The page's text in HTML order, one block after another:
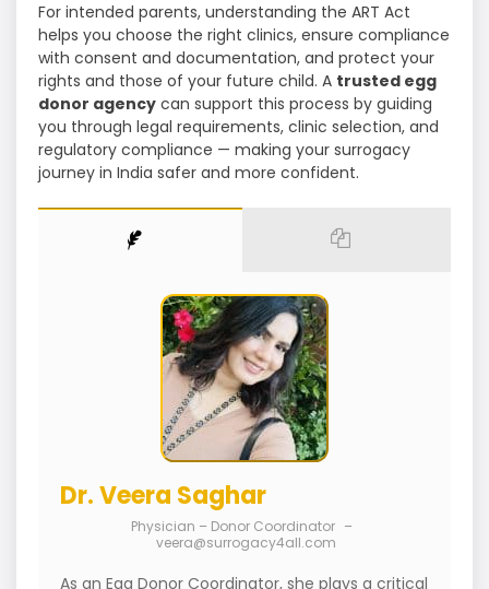
For intended parents, understanding the ART Act
helps you choose the right clinics, ensure compliance
with consent and documentation, and protect your
rights and those of your future child. A trusted egg
donor agency can support this process by guiding
you through legal requirements, clinic selection, and
regulatory compliance — making your surrogacy
journey in India safer and more confident.
Dr. Veera Saghar
Physician – Donor Coordinator –
veera@surrogacy4all.com
As an Egg Donor Coordinator, she plays a critical